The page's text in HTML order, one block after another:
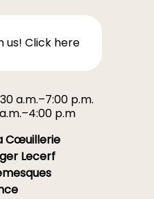
us! Click here
a.m.–7:00 p.m.
p.m
Cœuillerie
Lecerf